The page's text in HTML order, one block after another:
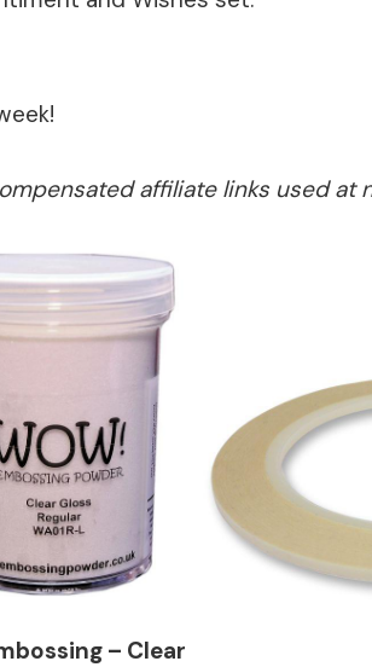
affiliate links used
– Clear